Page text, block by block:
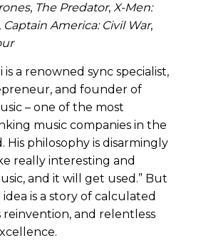
, The Predator, X-Men:
Captain America: Civil War,
is a renowned sync specialist,
and founder of
– one of the most
music companies in the
His philosophy is disarmingly
really interesting and
and it will get used.” But
is a story of calculated
reinvention, and relentless